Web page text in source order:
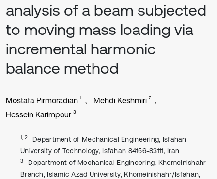
analysis of a beam subjected
to moving mass loading via
incremental harmonic
balance method
Mostafa Pirmoradian 1 Mehdi Keshmiri 2
Hossein Karimpour 3
1, 2
Department of Mechanical Engineering, Isfahan
University of Technology, Isfahan 84156-83111, Iran
3
Department of Mechanical Engineering, Khomeinishahr
Branch, Islamic Azad University, Khomeinishahr/Isfahan,